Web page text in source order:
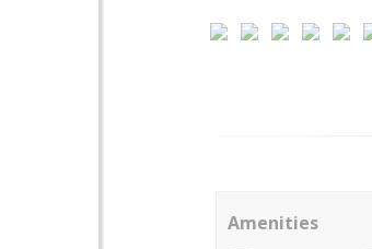
Amenities